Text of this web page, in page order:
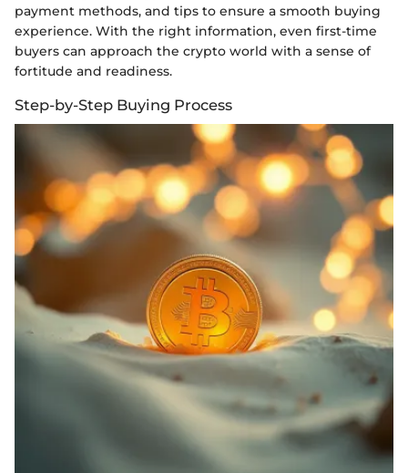
payment methods, and tips to ensure a smooth buying
experience. With the right information, even first-time
buyers can approach the crypto world with a sense of
fortitude and readiness.
Step-by-Step Buying Process